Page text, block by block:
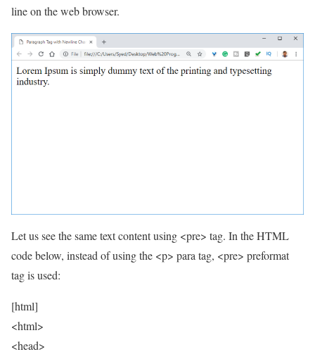
line on the web browser.
Let us see the same text content using <pre> tag. In the HTML
code below, instead of using the <p> para tag, <pre> preformat
tag is used:
[html]
<html>
<head>